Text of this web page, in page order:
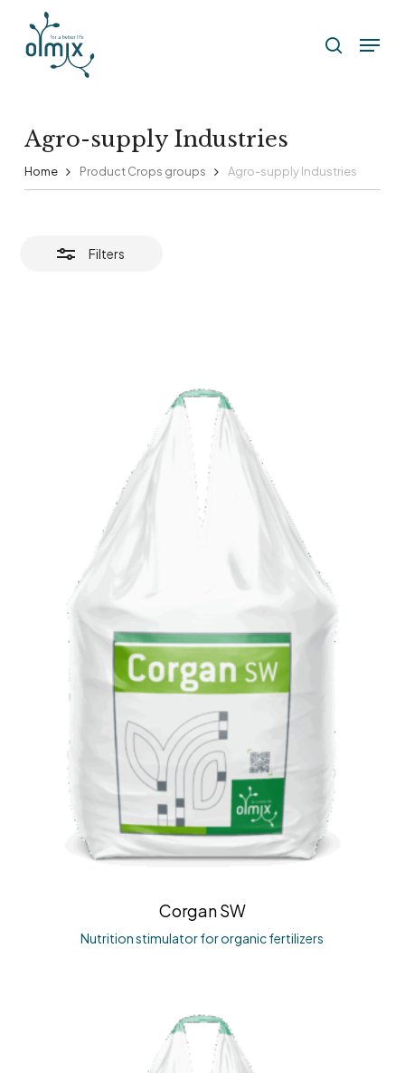
search
Menu
Agro-supply Industries
Home Product Crops groups Agro-supply Industries
Filters
Close
Filters
Corgan SW
Nutrition stimulator for organic fertilizers